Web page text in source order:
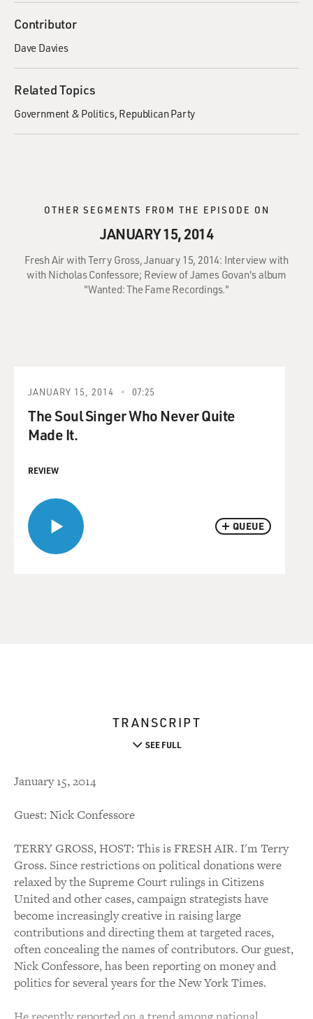
Contributor
Dave Davies
Related Topics
Government & Politics Republican Party
OTHER SEGMENTS FROM THE EPISODE ON
JANUARY 15, 2014
Fresh Air with Terry Gross, January 15, 2014: Interview with
with Nicholas Confessore; Review of James Govan's album
"Wanted: The Fame Recordings."
QUEUE
JANUARY 15, 2014 07:25
The Soul Singer Who Never Quite
Made It.
REVIEW
TRANSCRIPT
SEE FULL
January 15, 2014
Guest: Nick Confessore
TERRY GROSS, HOST: This is FRESH AIR. I'm Terry
Gross. Since restrictions on political donations were
relaxed by the Supreme Court rulings in Citizens
United and other cases, campaign strategists have
become increasingly creative in raising large
contributions and directing them at targeted races,
often concealing the names of contributors. Our guest,
Nick Confessore, has been reporting on money and
politics for several years for the New York Times.